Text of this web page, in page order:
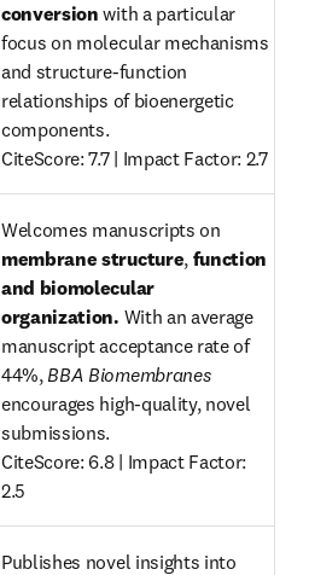
conversion with a particular
focus on molecular mechanisms
and structure-function
relationships of bioenergetic
components.
CiteScore: 7.7 | Impact Factor: 2.7
opens in new tab/window
membrane structure, function
and biomolecular
organization. With an average
manuscript acceptance rate of
44%, BBA Biomembranes
encourages high-quality, novel
submissions.
CiteScore: 6.8 | Impact Factor:
2.5